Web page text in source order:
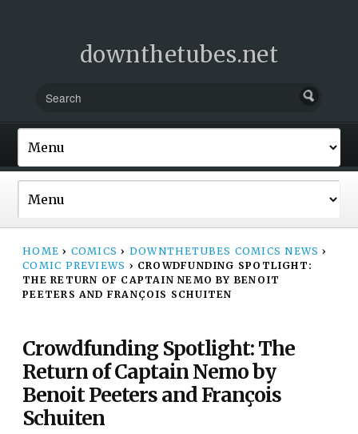
downthetubes.net
HOME › COMICS › DOWNTHETUBES COMICS NEWS ›
COMIC PREVIEWS › CROWDFUNDING SPOTLIGHT:
THE RETURN OF CAPTAIN NEMO BY BENOIT
PEETERS AND FRANÇOIS SCHUITEN
Crowdfunding Spotlight: The
Return of Captain Nemo by
Benoit Peeters and François
Schuiten